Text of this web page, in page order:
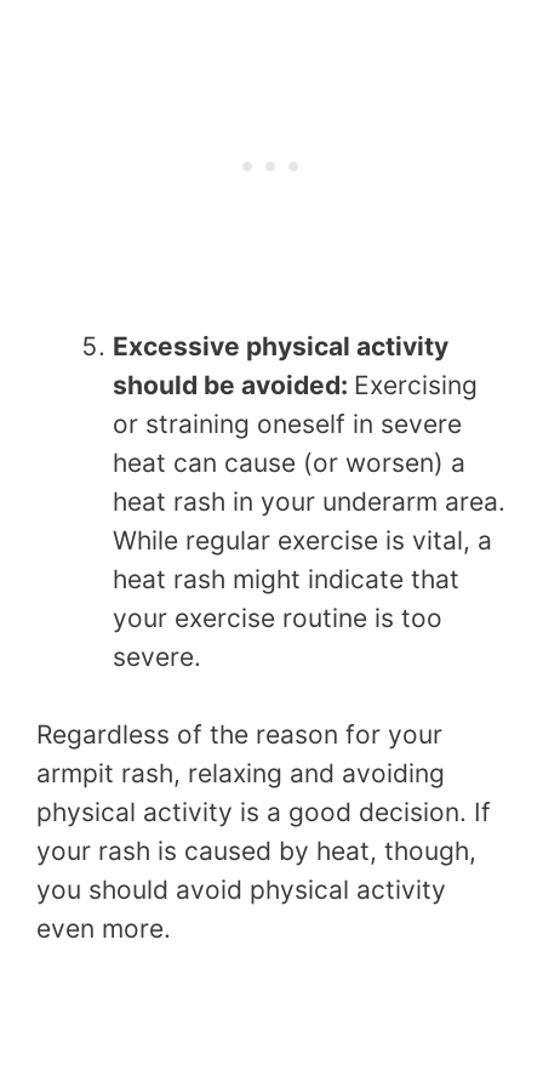
Excessive physical activity
should be avoided: Exercising
or straining oneself in severe
heat can cause (or worsen) a
heat rash in your underarm area.
While regular exercise is vital, a
heat rash might indicate that
your exercise routine is too
severe.
Regardless of the reason for your
armpit rash, relaxing and avoiding
physical activity is a good decision. If
your rash is caused by heat, though,
you should avoid physical activity
even more.